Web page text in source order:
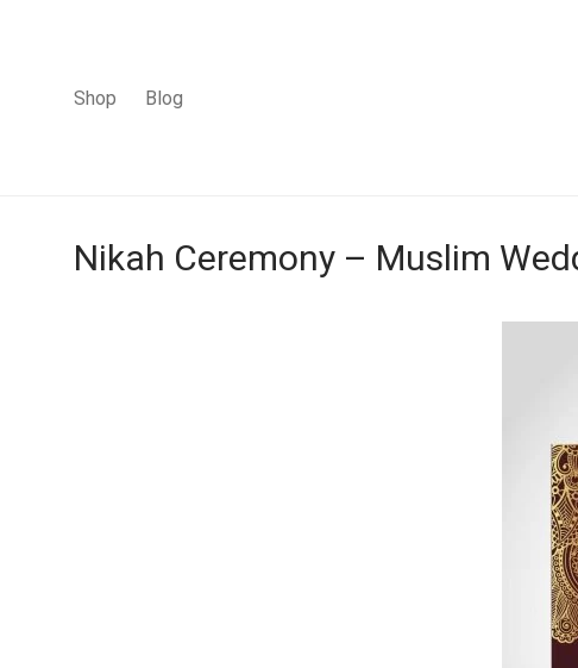
Shop Blog
Nikah Ceremony – Muslim